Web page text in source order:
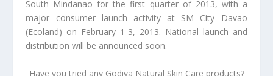
South Mindanao for the first quarter of 2013, with a
major consumer launch activity at SM City Davao
(Ecoland) on February 1-3, 2013. National launch and
distribution will be announced soon.
Have you tried any Godiva Natural Skin Care products?